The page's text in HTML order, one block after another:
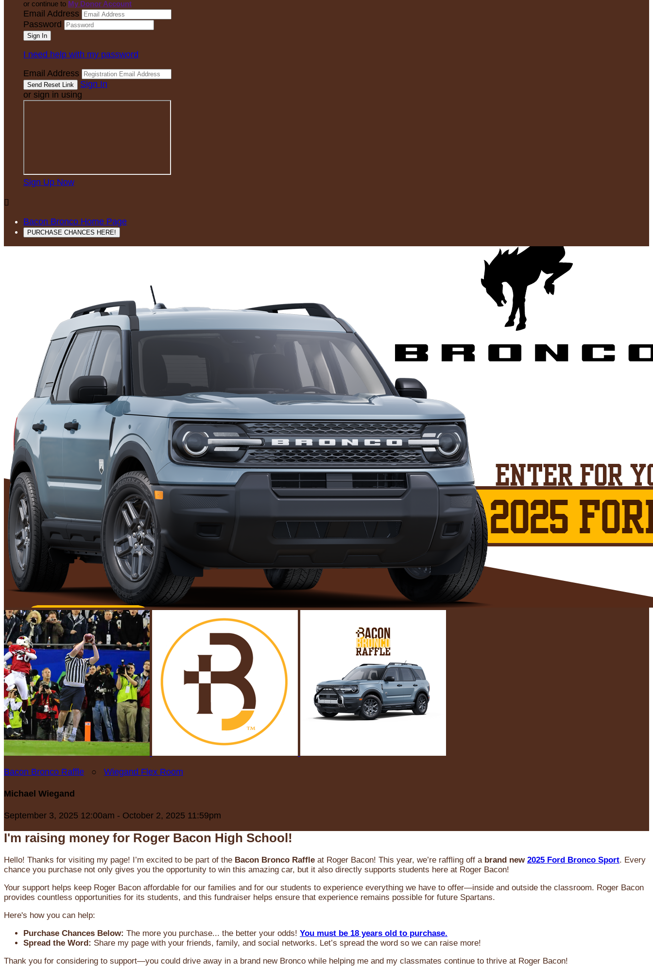
or continue to My Donor Account
Email Address
Password
I need help with my password
Email Address
Sign In
or sign in using
Sign Up Now

Bacon Bronco Home Page
PURCHASE CHANCES HERE!
Bacon Bronco Raffle ○ Wiegand Flex Room
Michael Wiegand
September 3, 2025 12:00am - October 2, 2025 11:59pm
I'm raising money for Roger Bacon High School!
Hello! Thanks for visiting my page! I’m excited to be part of the Bacon Bronco Raffle at Roger Bacon! This year, we’re raffling off a brand new 2025 Ford Bronco Sport. Every
chance you purchase not only gives you the opportunity to win this amazing car, but it also directly supports students here at Roger Bacon!
Your support helps keep Roger Bacon affordable for our families and for our students to experience everything we have to offer—inside and outside the classroom. Roger Bacon
provides countless opportunities for its students, and this fundraiser helps ensure that experience remains possible for future Spartans.
Here's how you can help:
Purchase Chances Below: The more you purchase... the better your odds! You must be 18 years old to purchase.
Spread the Word: Share my page with your friends, family, and social networks. Let’s spread the word so we can raise more!
Thank you for considering to support—you could drive away in a brand new Bronco while helping me and my classmates continue to thrive at Roger Bacon!